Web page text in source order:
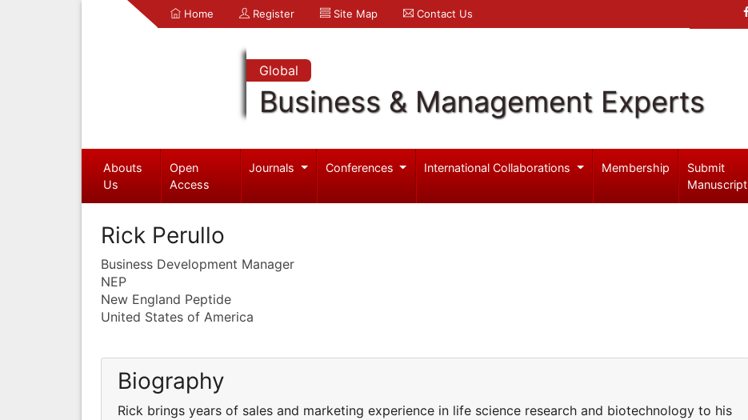
Home Register Site Map Contact Us
Global
Business & Management Experts
Abouts
Us
Open
Access
Journals Conferences International Collaborations Membership
Submit
Manuscript
Rick Perullo
Business Development Manager
NEP
New England Peptide
United States of America
Biography
Rick brings years of sales and marketing experience in life science research and biotechnology to his